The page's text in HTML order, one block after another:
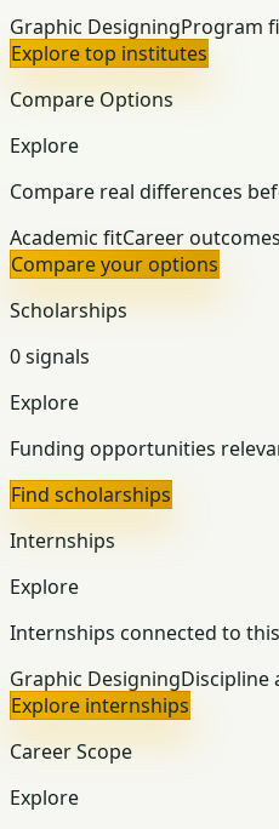
Graphic DesigningProgram
Explore top institutes
Compare Options
Explore
Compare real differences
Academic fitCareer outcomes
Compare your options
Scholarships
0 signals
Explore
Funding opportunities
Find scholarships
Internships
Explore
Internships connected to
Graphic DesigningDiscipline
Explore internships
Career Scope
Explore